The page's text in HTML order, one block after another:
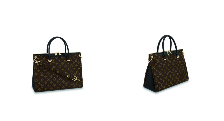
Just Sold: Grace from London on Aug 04, 2026 at 10:49 AM.
Just Sold: Dana from Berlin on Jul 11, 2026 at 6:59 PM.